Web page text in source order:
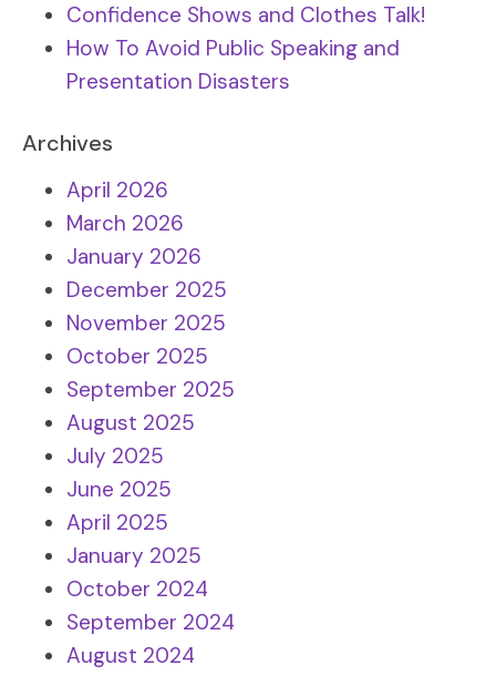
Confidence Shows and Clothes Talk!
How To Avoid Public Speaking and
Presentation Disasters
Archives
April 2026
March 2026
January 2026
December 2025
November 2025
October 2025
September 2025
August 2025
July 2025
June 2025
April 2025
January 2025
October 2024
September 2024
August 2024